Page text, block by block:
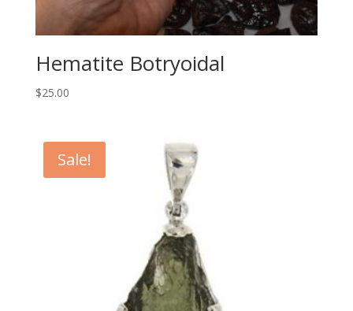
Hematite Botryoidal
$25.00
Sale!